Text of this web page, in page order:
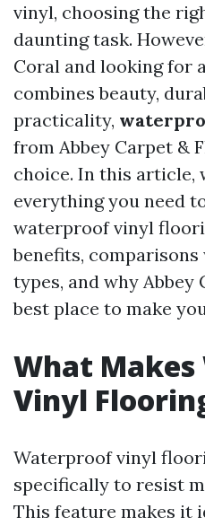
vinyl, choosing the
daunting task.
Coral and looking for
combines beauty,
practicality,
from Abbey Carpet &
choice. In this article,
everything you need
waterproof vinyl
benefits,
types, and why Abbey
best place to make
What
Vinyl
Waterproof vinyl
specifically to resist
This feature makes it